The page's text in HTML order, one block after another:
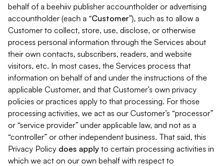
behalf of a beehiiv publisher accountholder or advertising
accountholder (each a “Customer”), such as to allow a
Customer to collect, store, use, disclose, or otherwise
process personal information through the Services about
their own contacts, subscribers, readers, and website
visitors, etc. In most cases, the Services process that
information on behalf of and under the instructions of the
applicable Customer, and that Customer’s own privacy
policies or practices apply to that processing. For those
processing activities, we act as our Customer’s “processor”
or “service provider” under applicable law, and not as a
“controller” or other independent business. That said, this
Privacy Policy does apply to certain processing activities in
which we act on our own behalf with respect to